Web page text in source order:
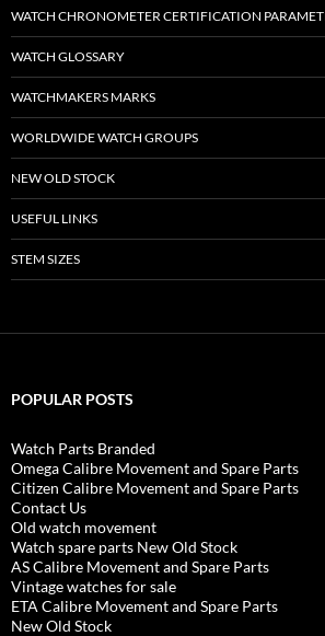
WATCH CHRONOMETER CERTIFICATION
WATCH GLOSSARY
WATCHMAKERS MARKS
WORLDWIDE WATCH GROUPS
NEW OLD STOCK
USEFUL LINKS
STEM SIZES
POPULAR POSTS
Watch Parts Branded
Omega Calibre Movement and Spare Parts
Citizen Calibre Movement and Spare Parts
Contact Us
Old watch movement
Watch spare parts New Old Stock
AS Calibre Movement and Spare Parts
Vintage watches for sale
ETA Calibre Movement and Spare Parts
New Old Stock